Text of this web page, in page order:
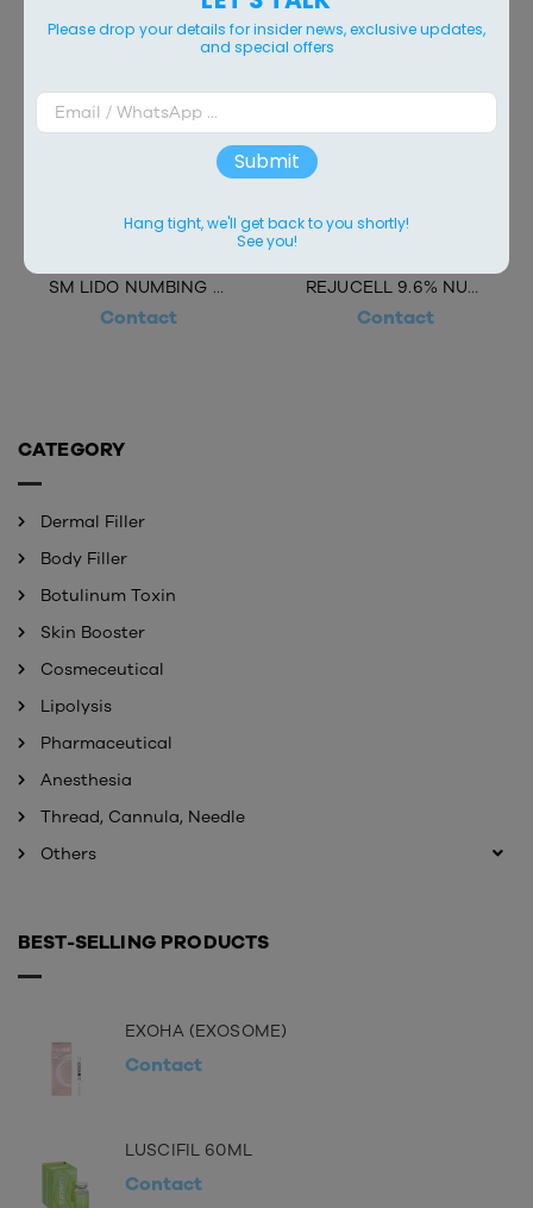
SM LIDO NUMBING CREAM 10.56%
Contact
REJUCELL 9.6% NUMBING CREAM
Contact
CATEGORY
Dermal Filler
Body Filler
Botulinum Toxin
Skin Booster
Cosmeceutical
Lipolysis
Pharmaceutical
Anesthesia
Thread, Cannula, Needle
Others
BEST-SELLING PRODUCTS
EXOHA (EXOSOME)
Contact
LUSCIFIL 60ML
Contact
Please drop your details for insider news, exclusive updates,
and special offers
Submit
Hang tight, we'll get back to you shortly!
See you!